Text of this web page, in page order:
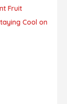
Fruit
Cool on